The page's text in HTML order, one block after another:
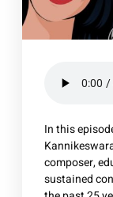
In this
composer,
sustained